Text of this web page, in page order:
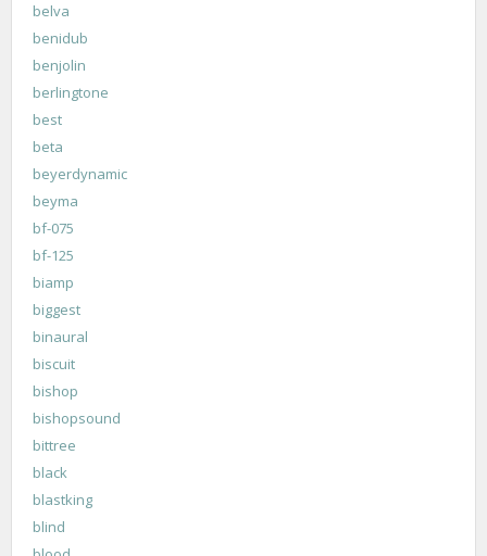
belva
benidub
benjolin
berlingtone
best
beta
beyerdynamic
beyma
bf-075
bf-125
biamp
biggest
binaural
biscuit
bishop
bishopsound
bittree
black
blastking
blind